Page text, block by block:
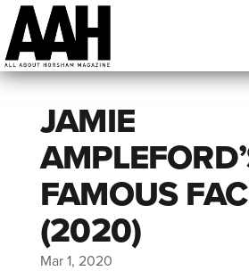
JAMIE
FAMOUS
(2020)
Mar 1, 2020